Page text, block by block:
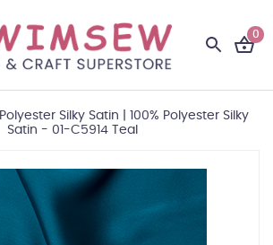
0
Polyester Silky Satin
100% Polyester Silky
Satin - 01-C5914 Teal